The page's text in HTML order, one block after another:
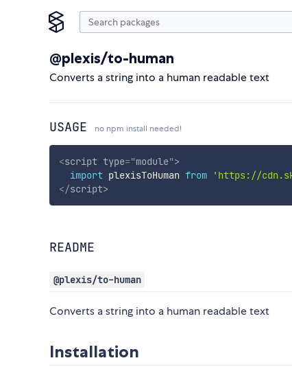
@plexis/to-human
Converts a string into a human readable text
USAGE no npm install needed!
<script type="module">
import plexisToHuman from 'https://
</script>
README
@plexis/to-human
Converts a string into a human readable text
Installation